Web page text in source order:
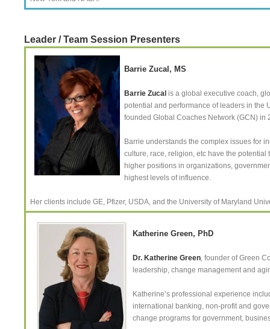
Leader / Team Session Presenters
Barrie Zucal, MS
Barrie Zucal is a global executive coach,
potential and performance of leaders in the
founded Global Coaches Network (GCN)
Barrie understands the complex issues for
culture, race, religion, etc have the
higher positions in organizations,
highest levels of influence.
Her clients include GE, Pfizer, USDA, and the University of Maryland
Katherine Green, PhD
Dr. Katherine Green, founder of Green
leadership, change management and
Katherine’s professional experience
international banking, non-profit and
change programs for government,